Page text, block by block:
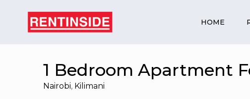
HOME
1 Bedroom Apartment
Nairobi, Kilimani